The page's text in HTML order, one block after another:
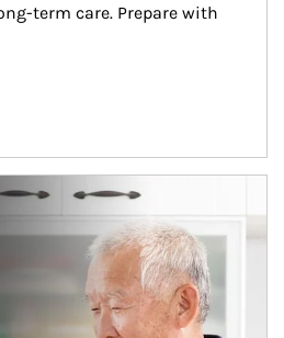
term care. Prepare with
eating